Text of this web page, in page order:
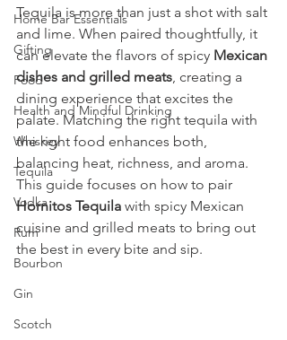
Home Bar Essentials
Gifting
Food
Health and Mindful Drinking
Whiskey
Tequila
Vodka
Rum
Bourbon
Gin
Scotch
Tequila is more than just a shot with salt
and lime. When paired thoughtfully, it
can elevate the flavors of spicy Mexican
dishes and grilled meats, creating a
dining experience that excites the
palate. Matching the right tequila with
the right food enhances both,
balancing heat, richness, and aroma.
This guide focuses on how to pair
Hornitos Tequila with spicy Mexican
cuisine and grilled meats to bring out
the best in every bite and sip.